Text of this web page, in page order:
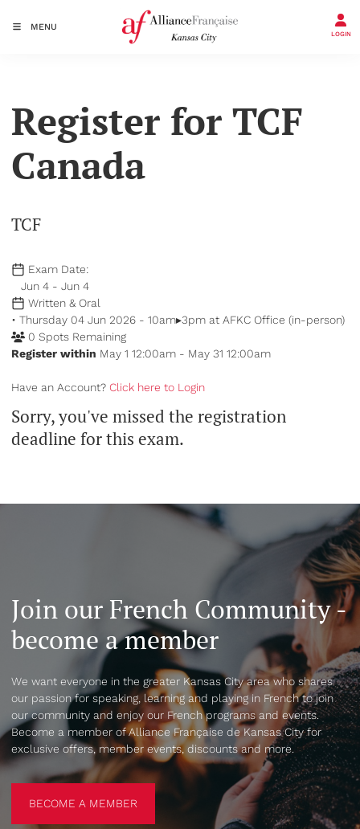
MENU
LOGIN
Register for TCF
Canada
TCF
Exam Date:
Jun 4 - Jun 4
Written & Oral
• Thursday 04 Jun 2026 - 10am▸3pm at AFKC Office (in-person)
0 Spots Remaining
Register within May 1 12:00am - May 31 12:00am
Have an Account? Click here to Login
Sorry, you've missed the registration
deadline for this exam.
Join our French Community -
become a member
We want everyone in the greater Kansas City area who shares
our passion for speaking, learning and playing in French to join
our community and enjoy our French programs and events.
Become a member of Alliance Française de Kansas City for
exclusive offers, member events, discounts and more.
BECOME A MEMBER